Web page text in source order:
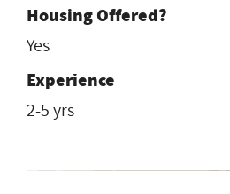
Housing Offered?
Yes
Experience
2-5 yrs